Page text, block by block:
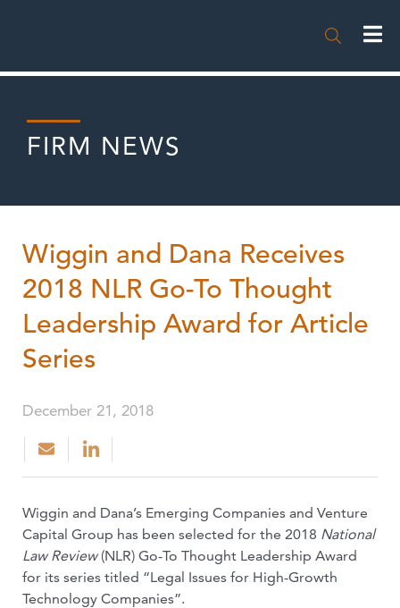

FIRM NEWS
Wiggin and Dana Receives
2018 NLR Go-To Thought
Leadership Award for Article
Series
December 21, 2018
Wiggin and Dana’s Emerging Companies and Venture
Capital Group has been selected for the 2018 National
Law Review(NLR) Go-To Thought Leadership Award
for its series titled “Legal Issues for High-Growth
Technology Companies”.